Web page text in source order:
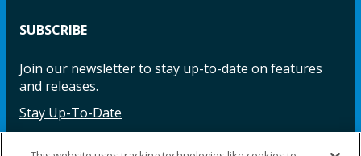
SUBSCRIBE
Join our newsletter to stay up-to-date on features
and releases.
Stay Up-To-Date